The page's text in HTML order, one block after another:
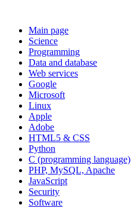
Main page
Science
Programming
Data and database
Web services
Google
Microsoft
Linux
Apple
Adobe
HTML5 & CSS
Python
C (programming language)
PHP, MySQL, Apache
JavaScript
Security
Software